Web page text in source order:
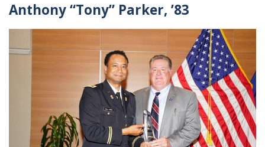
Anthony “Tony” Parker, ’83